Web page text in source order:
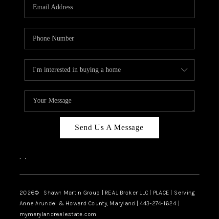
CAREERS
ABOUT PLACE
CONNECT
BLOG
Send Us A Message
, ,
2026© Shawn Martin Group | REAL Broker LLC | PLACE | Serving
Anne Arundel & Howard County, Maryland | 443-274-1624 |
mymarylandrealestate.com